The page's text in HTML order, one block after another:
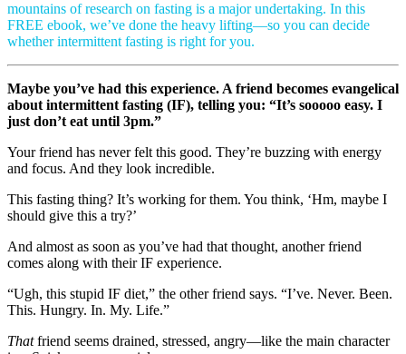
mountains of research on fasting is a major undertaking. In this
FREE ebook, we’ve done the heavy lifting—so you can decide
whether intermittent fasting is right for you.
Maybe you’ve had this experience. A friend becomes evangelical
about intermittent fasting (IF), telling you: “It’s sooooo easy. I
just don’t eat until 3pm.”
Your friend has never felt this good. They’re buzzing with energy
and focus. And they look incredible.
This fasting thing? It’s working for them. You think, ‘Hm, maybe I
should give this a try?’
And almost as soon as you’ve had that thought, another friend
comes along with their IF experience.
“Ugh, this stupid IF diet,” the other friend says. “I’ve. Never. Been.
This. Hungry. In. My. Life.”
Thatfriend seems drained, stressed, angry—like the main character